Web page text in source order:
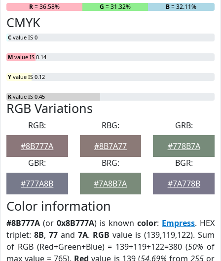
R= 36.58% G = 31.32% B= 32.11%
CMYK
C value IS 0
M value IS 0.14
Y value IS 0.12
K value IS 0.45
RGB Variations
RGB:
#8B777A
RBG:
#8B7A77
GRB:
#778B7A
GBR:
#777A8B
BRG:
#7A8B7A
BGR:
#7A778B
Color information
#8B777A (or 0x8B777A) is known color: Empress. HEX
triplet: 8B, 77 and 7A. RGB value is (139,119,122). Sum
of RGB (Red+Green+Blue) = 139+119+122=380 (50% of
max value = 765). Red value is 139 (54.69% from 255or